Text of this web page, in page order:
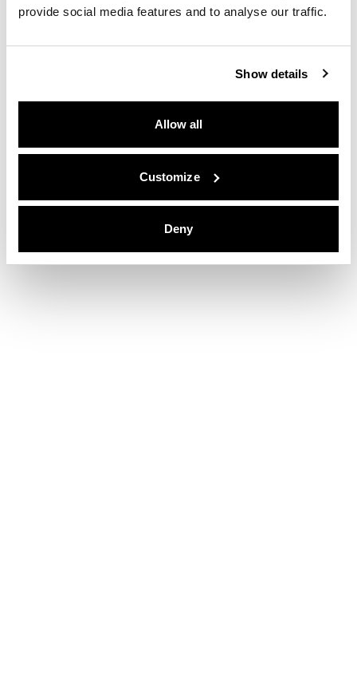
provide social media features and to analyse our traffic.
Show details
Allow all
Customize
Deny